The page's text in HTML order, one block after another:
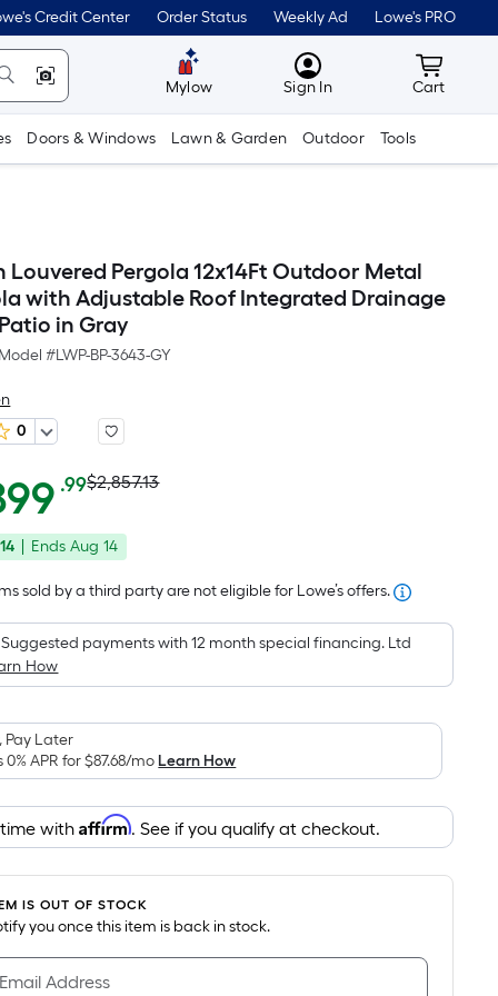
Credit Center Order Status Weekly Ad Lowe's PRO
Mylow MyLowes
Sign In Cart
Cart
Doors & Windows Lawn & Garden Outdoor Tools
Louvered Pergola 12x14Ft Outdoor Metal
with Adjustable Roof Integrated Drainage
in Gray
Model #LWP-BP-3643-GY
0
.99Per
Square
Foot
pricing
is
based
on
the
area
of
a
flat
surface.
Length
x
Width
=
Sq.
Ft.
Actual
price
was
$2,857.13
$2,857.13
Ends Aug 14
sold by a third party are not eligible for Lowe’s offers.
Suggested payments with 12 month special financing. Ltd
How
Pay Later
0% APR for$87.68/moLearn How
time withAffirm. See if you qualify at checkout.
IS OUT OF STOCK
you once this item is back in stock.
Address